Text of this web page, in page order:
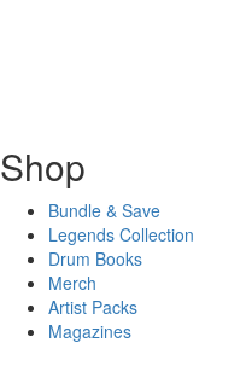
Shop
Bundle & Save
Legends Collection
Drum Books
Merch
Artist Packs
Magazines